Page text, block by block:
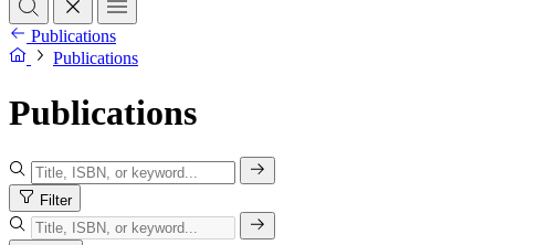
Publications
Publications
Publications
Filter